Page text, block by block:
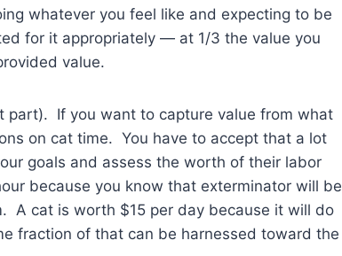
whatever you feel like and expecting to be
for it appropriately — at 1/3 the value you
value.
part). If you want to capture value from what
on cat time. You have to accept that a lot
goals and assess the worth of their labor
because you know that exterminator will be
A cat is worth $15 per day because it will do
fraction of that can be harnessed toward the